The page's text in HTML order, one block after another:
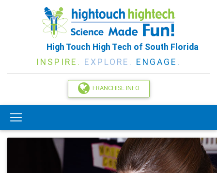
High Touch High Tech of South Florida
INSPIRE. EXPLORE. ENGAGE.
FRANCHISE INFO